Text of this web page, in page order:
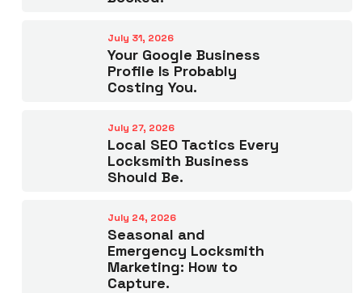
July 31, 2026
Your Google Business
Profile Is Probably
Costing You.
July 27, 2026
Local SEO Tactics Every
Locksmith Business
Should Be.
July 24, 2026
Seasonal and
Emergency Locksmith
Marketing: How to
Capture.